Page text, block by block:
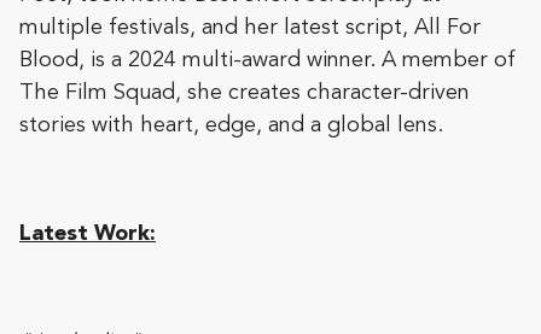
multiple festivals, and her latest script, All For
Blood, is a 2024 multi-award winner. A member of
The Film Squad, she creates character-driven
stories with heart, edge, and a global lens.
Latest Work: